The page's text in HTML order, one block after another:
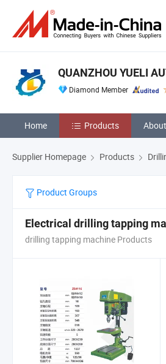
QUANZHOU YUELI
Diamond Member
Home Products
Supplier Homepage Products
Product Groups
Electrical drilling tapping
drilling tapping machine Products